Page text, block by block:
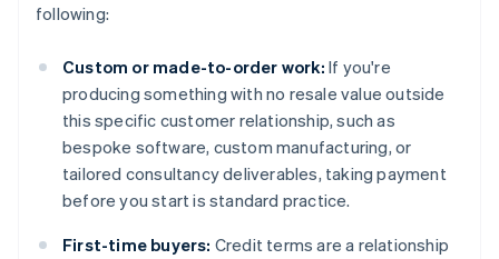
following:
Custom or made-to-order work: If you're
producing something with no resale value outside
this specific customer relationship, such as
bespoke software, custom manufacturing, or
tailored consultancy deliverables, taking payment
before you start is standard practice.
First-time buyers: Credit terms are a relationship